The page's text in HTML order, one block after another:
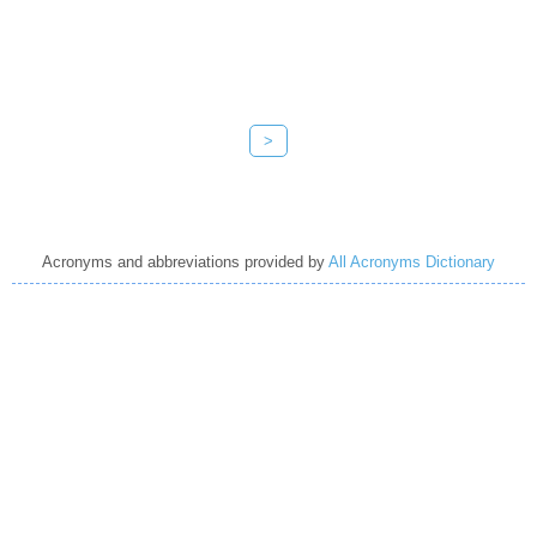
>
Acronyms and abbreviations provided by All Acronyms Dictionary